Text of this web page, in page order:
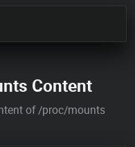
Content
of /proc/mounts